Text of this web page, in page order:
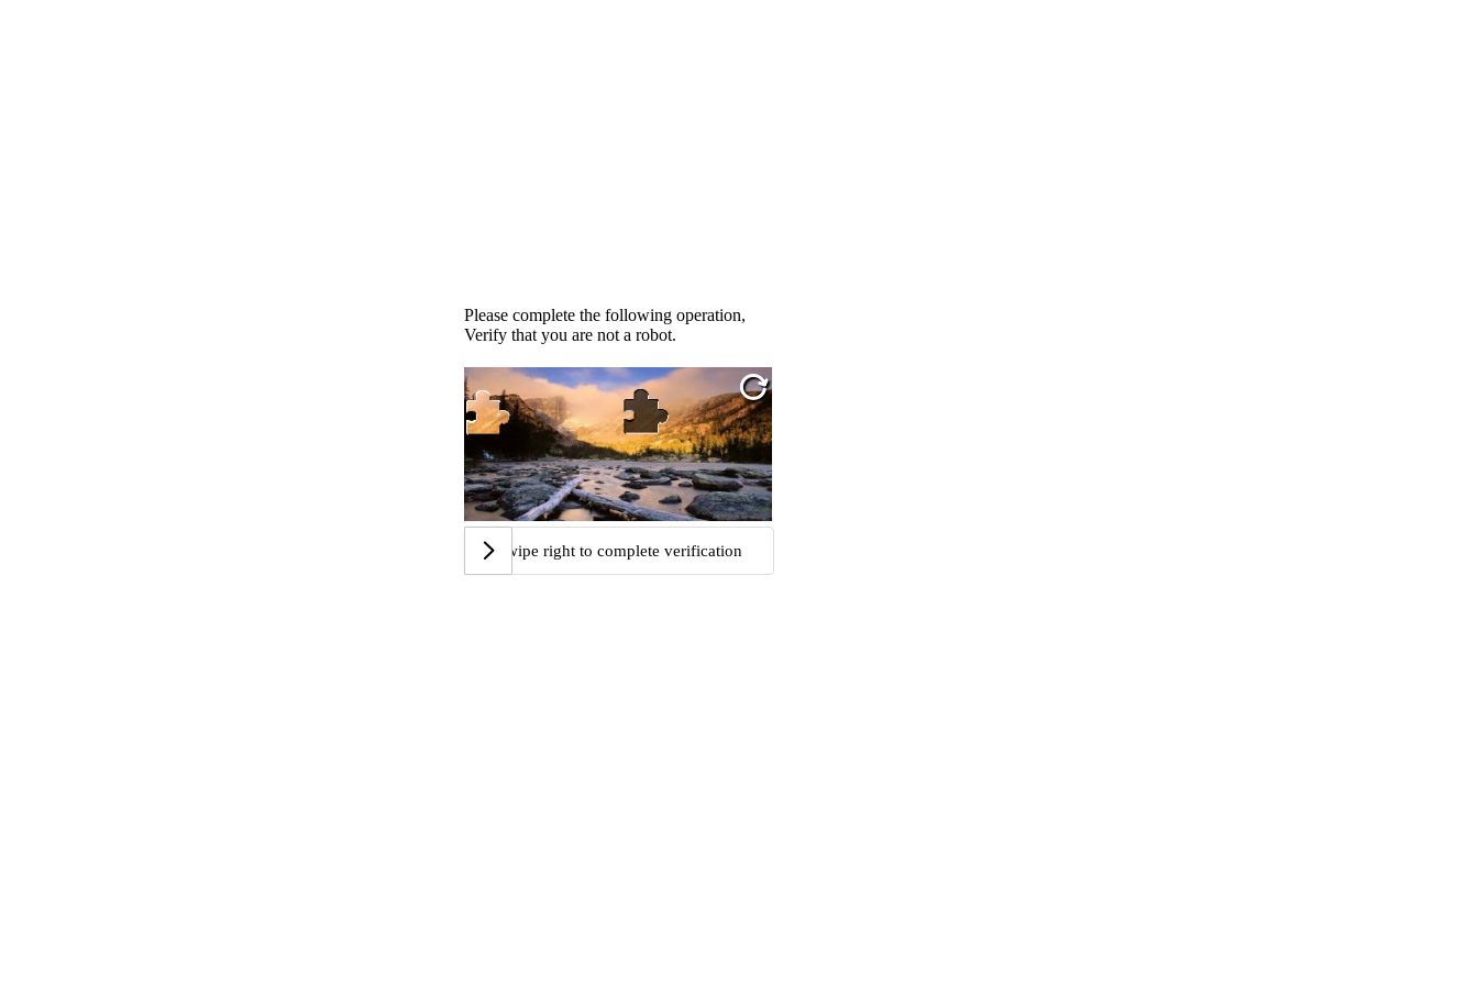
Please complete the following operation,
Verify that you are not a robot.
Swipe right to complete verification